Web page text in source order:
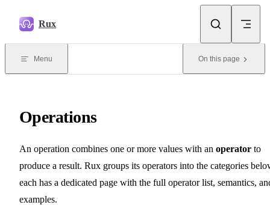
Rux
Menu On this page
Operations
An operation combines one or more values with an operator to
produce a result. Rux groups its operators into the categories
each has a dedicated page with the full operator list, semantics,
examples.